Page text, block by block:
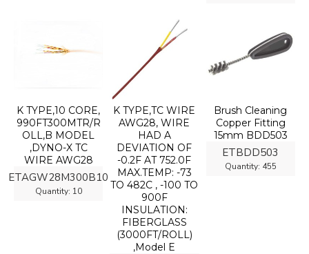
ETAGW28M300B10
Quantity: 10
K TYPE,10 CORE,
990FT300MTR/R
OLL,B MODEL
,DYNO-X TC
WIRE AWG28
K TYPE,TC WIRE
AWG28, WIRE
HAD A
DEVIATION OF
-0.2F AT 752.0F
MAX.TEMP: -73
TO 482C , -100 TO
900F
INSULATION:
FIBERGLASS
(3000FT/ROLL)
,Model E
ETBDD503
Quantity: 455
Brush Cleaning
Copper Fitting
15mm BDD503